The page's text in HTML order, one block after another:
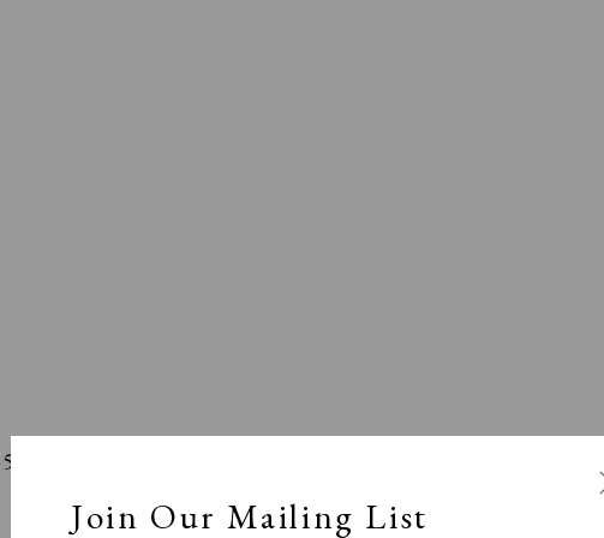
About Prints
Viewing Rooms
Join Our Mailing List